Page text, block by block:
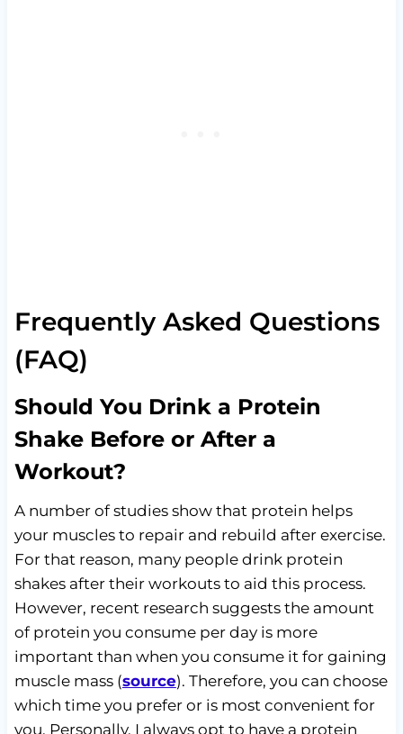
Frequently Asked Questions
(FAQ)
Should You Drink a Protein
Shake Before or After a
Workout?
A number of studies show that protein helps
your muscles to repair and rebuild after exercise.
For that reason, many people drink protein
shakes after their workouts to aid this process.
However, recent research suggests the amount
of protein you consume per day is more
important than when you consume it for gaining
muscle mass (source). Therefore, you can choose
which time you prefer or is most convenient for
you. Personally, I always opt to have a protein